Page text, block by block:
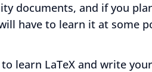
documents, and if you
have to learn it at some
learn LaTeX and write